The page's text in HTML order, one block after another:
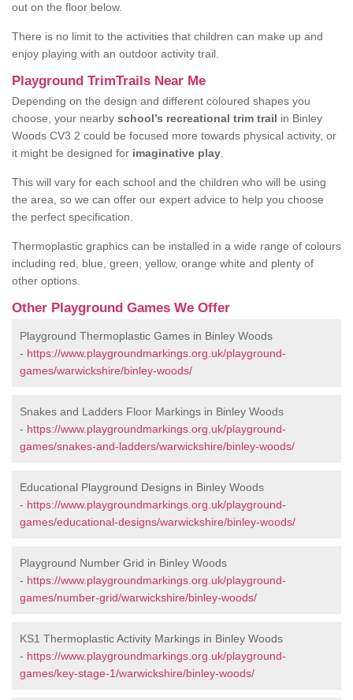
out on the floor below.
There is no limit to the activities that children can make up and
enjoy playing with an outdoor activity trail.
Playground TrimTrails Near Me
Depending on the design and different coloured shapes you
choose, your nearby school’s recreational trim trail in Binley
Woods CV3 2 could be focused more towards physical activity, or
it might be designed for imaginative play
This will vary for each school and the children who will be using
the area, so we can offer our expert advice to help you choose
the perfect specification.
Thermoplastic graphics can be installed in a wide range of colours
including red, blue, green, yellow, orange white and plenty of
other options.
Other Playground Games We Offer
Playground Thermoplastic Games in Binley Woods
- https://www.playgroundmarkings.org.uk/playground-
games/warwickshire/binley-woods/
Snakes and Ladders Floor Markings in Binley Woods
- https://www.playgroundmarkings.org.uk/playground-
games/snakes-and-ladders/warwickshire/binley-woods/
Educational Playground Designs in Binley Woods
- https://www.playgroundmarkings.org.uk/playground-
games/educational-designs/warwickshire/binley-woods/
Playground Number Grid in Binley Woods
- https://www.playgroundmarkings.org.uk/playground-
games/number-grid/warwickshire/binley-woods/
KS1 Thermoplastic Activity Markings in Binley Woods
- https://www.playgroundmarkings.org.uk/playground-
games/key-stage-1/warwickshire/binley-woods/